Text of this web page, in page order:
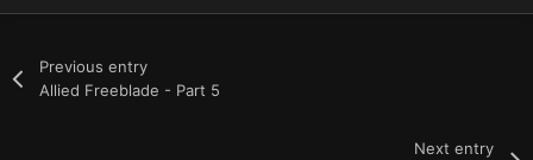
Previous entry
Allied Freeblade - Part 5
Next entry